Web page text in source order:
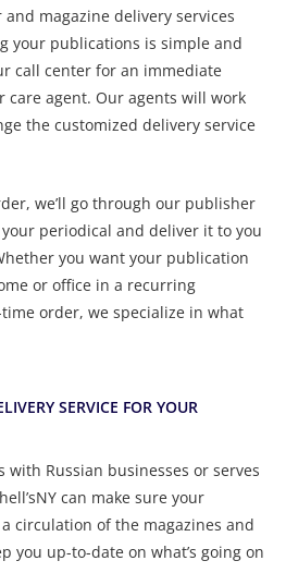
magazine delivery services
your publications is simple and
call center for an immediate
care agent. Our agents will work
the customized delivery service
we’ll go through our publisher
periodical and deliver it to you
you want your publication
or office in a recurring
order, we specialize in what
SERVICE FOR YOUR
Russian businesses or serves
can make sure your
circulation of the magazines and
you up-to-date on what’s going on